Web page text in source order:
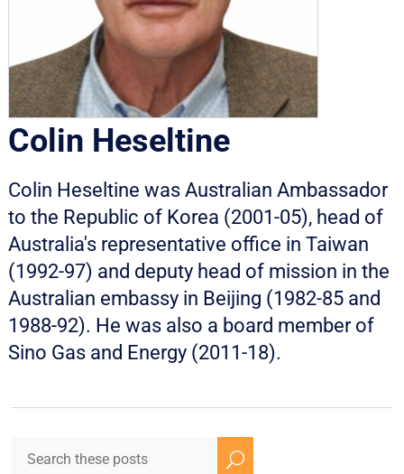
Colin Heseltine
Colin Heseltine was Australian Ambassador
to the Republic of Korea (2001-05), head of
Australia's representative office in Taiwan
(1992-97) and deputy head of mission in the
Australian embassy in Beijing (1982-85 and
1988-92). He was also a board member of
Sino Gas and Energy (2011-18).
U